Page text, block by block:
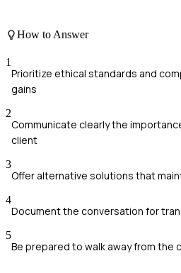
How to Answer
1
Prioritize ethical standards and
gains
2
Communicate clearly the
client
3
Offer alternative solutions that
4
Document the conversation for
5
Be prepared to walk away from the